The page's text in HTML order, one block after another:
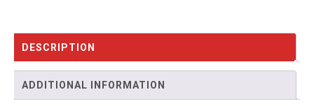
DESCRIPTION
ADDITIONAL INFORMATION